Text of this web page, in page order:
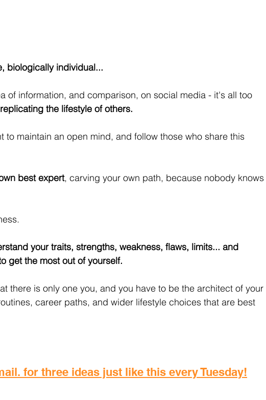
biologically individual...
of information, and comparison, on social media - it's all too
replicating the lifestyle of others.
to maintain an open mind, and follow those who share this
best expert, carving your own path, because nobody knows
your traits, strengths, weakness, flaws, limits... and
get the most out of yourself.
there is only one you, and you have to be the architect of your
career paths, and wider lifestyle choices that are best
for three ideas just like this every Tuesday!